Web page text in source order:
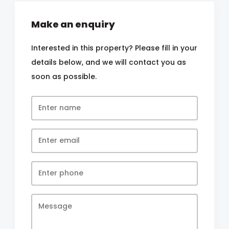
Make an enquiry
Interested in this property? Please fill in your
details below, and we will contact you as
soon as possible.